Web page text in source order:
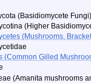
(Basidiomycete Fungi)
(Higher
(Mushrooms,
(Common Gilled
(Amanita mushrooms